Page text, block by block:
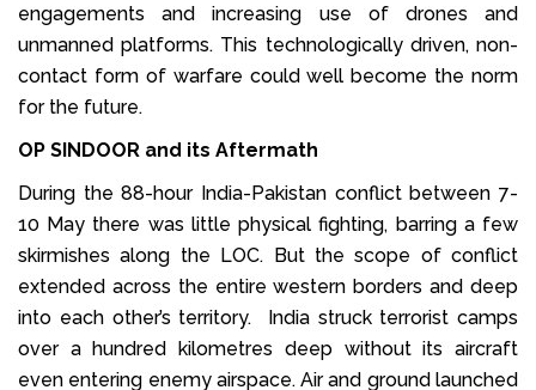
engagements and increasing use of drones and
unmanned platforms. This technologically driven, non-
contact form of warfare could well become the norm
for the future.
OP SINDOOR and its Aftermath
During the 88-hour India-Pakistan conflict between 7-
10 May there was little physical fighting, barring a few
skirmishes along the LOC. But the scope of conflict
extended across the entire western borders and deep
into each other’s territory. India struck terrorist camps
over a hundred kilometres deep without its aircraft
even entering enemy airspace. Air and ground launched